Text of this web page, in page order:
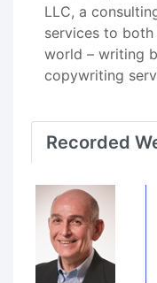
LLC, a
services to both
world – writing
copywriting
Recorded